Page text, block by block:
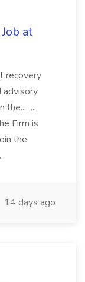
at
recovery
advisory
the... ...,
Firm is
the
14 days ago